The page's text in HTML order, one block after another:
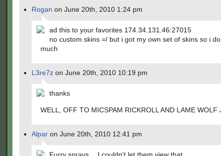
Rogan on June 20th, 2010 1:24 pm
ad this to your favorites 174.34.131.46:27015
no custom skins =/ but i got my own set of skins so i
much
L3re7z on June 20th, 2010 10:19 pm
thanks
WELL, OFF TO MICSPAM RICKROLL AND LAME WOLF
Alpar on June 20th, 2010 12:41 pm